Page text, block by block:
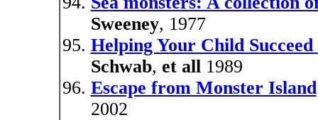
Sweeney, 1977
Helping Your Child Succeed
Schwab, et all1989
Escape from Monster Island
2002